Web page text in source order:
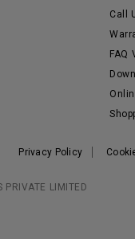
Call
FAQ
Privacy Policy
LIMITED